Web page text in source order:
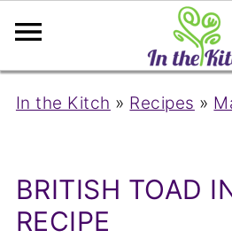
In the Kitch » Recipes »
BRITISH TOAD
RECIPE